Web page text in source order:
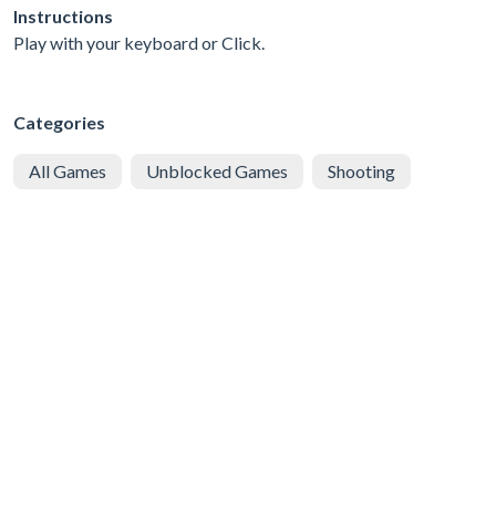
Instructions
Play with your keyboard or Click.
Categories
All Games Unblocked Games Shooting